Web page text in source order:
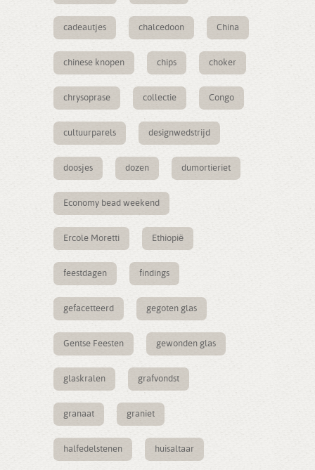
cadeautjes chalcedoon China
chinese knopen chips choker
chrysoprase collectie Congo
cultuurparels designwedstrijd
doosjes dozen dumortieriet
Economy bead weekend
Ercole Moretti Ethiopië
feestdagen findings
gefacetteerd gegoten glas
Gentse Feesten gewonden glas
glaskralen grafvondst
granaat graniet
halfedelstenen huisaltaar